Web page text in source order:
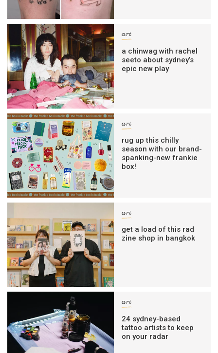
art
a chinwag with rachel
seeto about sydney’s
epic new play
art
rug up this chilly
season with our brand-
spanking-new frankie
box!
art
get a load of this rad
zine shop in bangkok
art
24 sydney-based
tattoo artists to keep
on your radar